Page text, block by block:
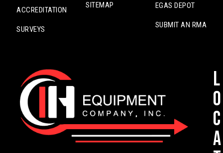
ACCREDITATION
SURVEYS
SITEMAP EGAS DEPOT
SUBMIT AN RMA
L
o
c
a